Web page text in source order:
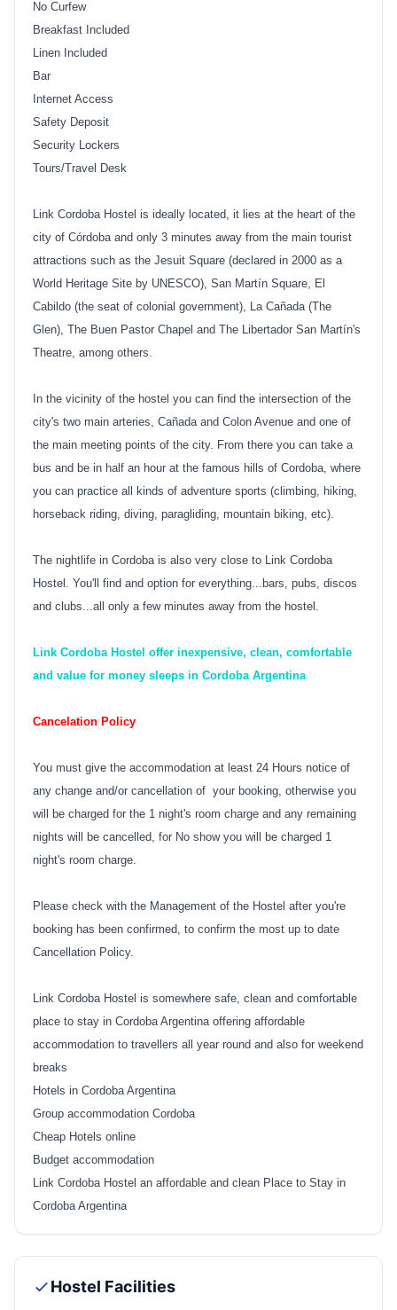
No Curfew
Breakfast Included
Linen Included
Bar
Internet Access
Safety Deposit
Security Lockers
Tours/Travel Desk
Link Cordoba Hostel is ideally located, it lies at the heart of the
city of Córdoba and only 3 minutes away from the main tourist
attractions such as the Jesuit Square (declared in 2000 as a
World Heritage Site by UNESCO), San Martín Square, El
Cabildo (the seat of colonial government), La Cañada (The
Glen), The Buen Pastor Chapel and The Libertador San Martín's
Theatre, among others.
In the vicinity of the hostel you can find the intersection of the
city's two main arteries, Cañada and Colon Avenue and one of
the main meeting points of the city. From there you can take a
bus and be in half an hour at the famous hills of Cordoba, where
you can practice all kinds of adventure sports (climbing, hiking,
horseback riding, diving, paragliding, mountain biking, etc).
The nightlife in Cordoba is also very close to Link Cordoba
Hostel. You'll find and option for everything...bars, pubs, discos
and clubs...all only a few minutes away from the hostel.
Link Cordoba Hostel offer inexpensive, clean, comfortable
and value for money sleeps in Cordoba Argentina
Cancelation Policy
You must give the accommodation at least 24 Hours notice of
any change and/or cancellation of your booking, otherwise you
will be charged for the 1 night's room charge and any remaining
nights will be cancelled, for No show you will be charged 1
night's room charge.
Please check with the Management of the Hostel after you're
booking has been confirmed, to confirm the most up to date
Cancellation Policy.
Link Cordoba Hostel is somewhere safe, clean and comfortable
place to stay in Cordoba Argentina offering affordable
accommodation to travellers all year round and also for weekend
breaks
Hotels in Cordoba Argentina
Group accommodation Cordoba
Cheap Hotels online
Budget accommodation
Link Cordoba Hostel an affordable and clean Place to Stay in
Cordoba Argentina
Hostel Facilities